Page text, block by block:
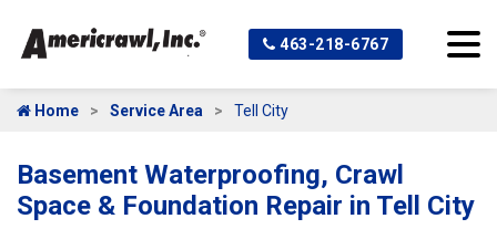
463-218-6767
Home Service Area Tell City
Basement Waterproofing, Crawl
Space & Foundation Repair in Tell City